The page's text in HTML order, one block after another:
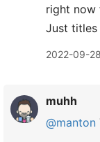
right now
Just titles
2022-09-
muhh
@manton